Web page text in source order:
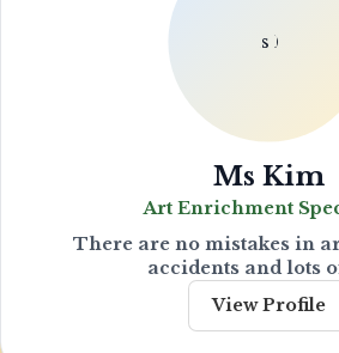
Ms Kim
Art Enrichment
There are no mistakes in
accidents and lots
View Profile